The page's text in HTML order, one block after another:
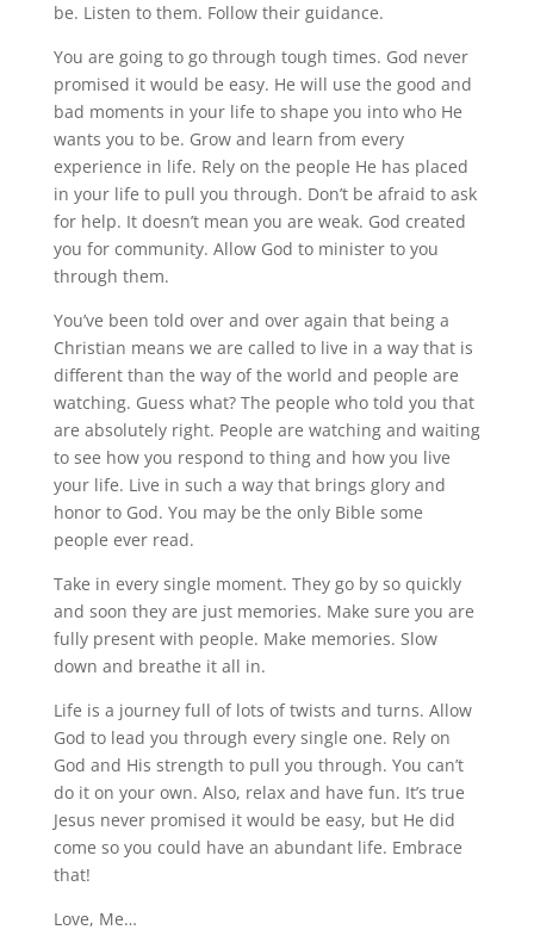
be. Listen to them. Follow their guidance.
You are going to go through tough times. God never
promised it would be easy. He will use the good and
bad moments in your life to shape you into who He
wants you to be. Grow and learn from every
experience in life. Rely on the people He has placed
in your life to pull you through. Don’t be afraid to ask
for help. It doesn’t mean you are weak. God created
you for community. Allow God to minister to you
through them.
You’ve been told over and over again that being a
Christian means we are called to live in a way that is
different than the way of the world and people are
watching. Guess what? The people who told you that
are absolutely right. People are watching and waiting
to see how you respond to thing and how you live
your life. Live in such a way that brings glory and
honor to God. You may be the only Bible some
people ever read.
Take in every single moment. They go by so quickly
and soon they are just memories. Make sure you are
fully present with people. Make memories. Slow
down and breathe it all in.
Life is a journey full of lots of twists and turns. Allow
God to lead you through every single one. Rely on
God and His strength to pull you through. You can’t
do it on your own. Also, relax and have fun. It’s true
Jesus never promised it would be easy, but He did
come so you could have an abundant life. Embrace
that!
Love, Me…